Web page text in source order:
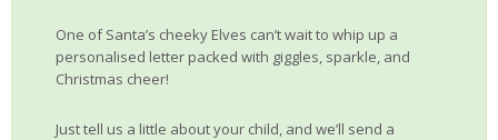
One of Santa’s cheeky Elves can’t wait to whip up a
personalised letter packed with giggles, sparkle, and
Christmas cheer!
Just tell us a little about your child, and we’ll send a